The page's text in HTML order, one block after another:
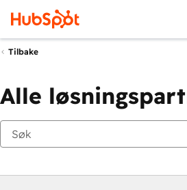
Tilbake
Alle